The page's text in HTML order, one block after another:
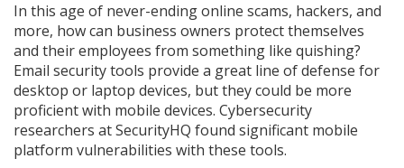
In this age of never-ending online scams, hackers, and
more, how can business owners protect themselves
and their employees from something like quishing?
Email security tools provide a great line of defense for
desktop or laptop devices, but they could be more
proficient with mobile devices. Cybersecurity
researchers at SecurityHQ found significant mobile
platform vulnerabilities with these tools.